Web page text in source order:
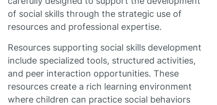
of social skills through the strategic use of
resources and professional expertise.
Resources supporting social skills development
include specialized tools, structured activities,
and peer interaction opportunities. These
resources create a rich learning environment
where children can practice social behaviors